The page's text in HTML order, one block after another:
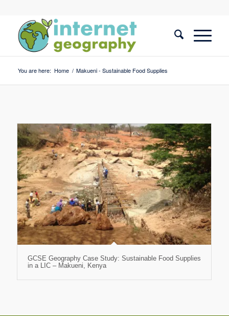
You are here: Home / Makueni - Sustainable Food Supplies
GCSE Geography Case Study: Sustainable Food Supplies
in a LIC – Makueni, Kenya